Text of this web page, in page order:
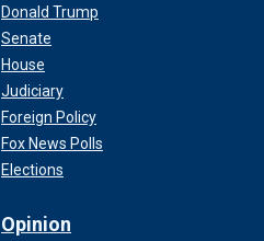
Donald Trump
Senate
House
Judiciary
Foreign Policy
Fox News Polls
Elections
Opinion